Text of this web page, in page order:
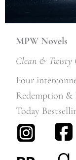
MPW Novels
Clean & Twisty
Four
Redemption &
Today